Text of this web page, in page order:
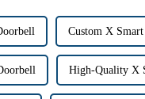
Custom X
High-Quality X